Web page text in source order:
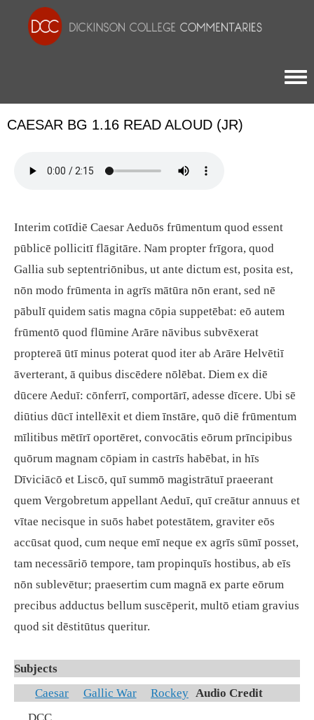
CAESAR BG 1.16 READ ALOUD (JR)
Interim cotīdiē Caesar Aeduōs frūmentum quod essent
pūblicē pollicitī flāgitāre. Nam propter frīgora, quod
Gallia sub septentriōnibus, ut ante dictum est, posita est,
nōn modo frūmenta in agrīs mātūra nōn erant, sed nē
pābulī quidem satis magna cōpia suppetēbat: eō autem
frūmentō quod flūmine Arāre nāvibus subvēxerat
proptereā ūtī minus poterat quod iter ab Arāre Helvētiī
āverterant, ā quibus discēdere nōlēbat. Diem ex diē
dūcere Aeduī: cōnferrī, comportārī, adesse dīcere. Ubi sē
diūtius dūcī intellēxit et diem īnstāre, quō diē frūmentum
mīlitibus mētīrī oportēret, convocātis eōrum prīncipibus
quōrum magnam cōpiam in castrīs habēbat, in hīs
Dīviciācō et Liscō, quī summō magistrātuī praeerant
quem Vergobretum appellant Aeduī, quī creātur annuus et
vītae necisque in suōs habet potestātem, graviter eōs
accūsat quod, cum neque emī neque ex agrīs sūmī posset,
tam necessāriō tempore, tam propinquīs hostibus, ab eīs
nōn sublevētur; praesertim cum magnā ex parte eōrum
precibus adductus bellum suscēperit, multō etiam gravius
quod sit dēstitūtus queritur.
Subjects
Caesar
Gallic War Rockey Audio Credit